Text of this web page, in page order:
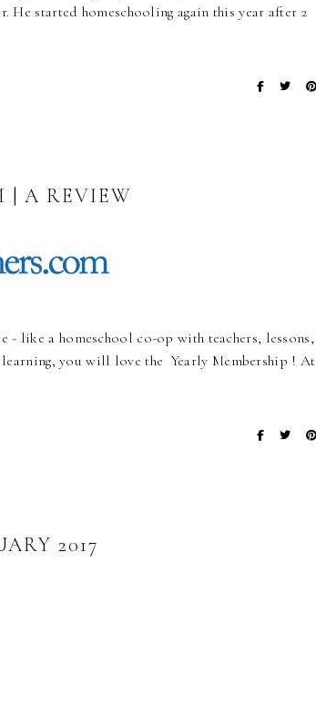
He started homeschooling again this year after 2
| A REVIEW
- like a homeschool co-op with teachers, lessons,
you will love the Yearly Membership ! At
2017